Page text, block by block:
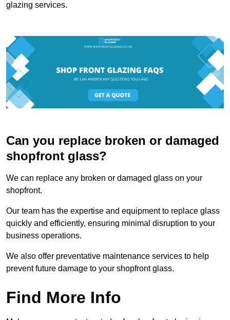
glazing services.
Can you replace broken or damaged
shopfront glass?
We can replace any broken or damaged glass on your
shopfront.
Our team has the expertise and equipment to replace glass
quickly and efficiently, ensuring minimal disruption to your
business operations.
We also offer preventative maintenance services to help
prevent future damage to your shopfront glass.
Find More Info